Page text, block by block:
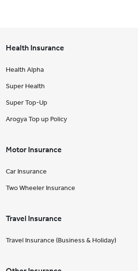
Health Insurance
Health Alpha
Super Health
Super Top-Up
Arogya Top up Policy
Motor Insurance
Car Insurance
Two Wheeler Insurance
Travel Insurance
Travel Insurance (Business & Holiday)